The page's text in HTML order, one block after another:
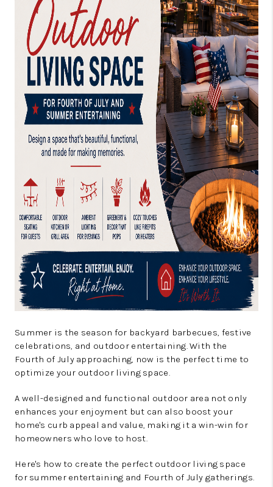
Summer is the season for backyard barbecues, festive
celebrations, and outdoor entertaining. With the
Fourth of July approaching, now is the perfect time to
optimize your outdoor living space.
A well-designed and functional outdoor area not only
enhances your enjoyment but can also boost your
home's curb appeal and value, making it a win-win for
homeowners who love to host.
Here's how to create the perfect outdoor living space
for summer entertaining and Fourth of July gatherings.